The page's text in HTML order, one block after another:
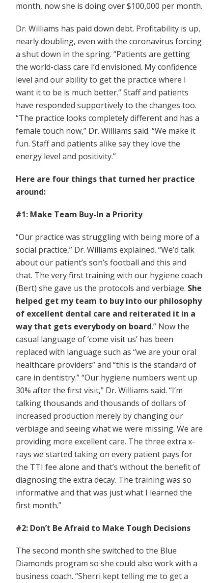
month, now she is doing over $100,000 per month.
Dr. Williams has paid down debt. Profitability is up,
nearly doubling, even with the coronavirus forcing
a shut down in the spring. “Patients are getting
the world-class care I’d envisioned. My confidence
level and our ability to get the practice where I
want it to be is much better.” Staff and patients
have responded supportively to the changes too.
“The practice looks completely different and has a
female touch now,” Dr. Williams said. “We make it
fun. Staff and patients alike say they love the
energy level and positivity.”
Here are four things that turned her practice
around:
#1: Make Team Buy-In a Priority
“Our practice was struggling with being more of a
social practice,” Dr. Williams explained. “We’d talk
about our patient’s son’s football and this and
that. The very first training with our hygiene coach
(Bert) she gave us the protocols and verbiage. She
helped get my team to buy into our philosophy
of excellent dental care and reiterated it in a
way that gets everybody on board.” Now the
casual language of ‘come visit us’ has been
replaced with language such as “we are your oral
healthcare providers” and “this is the standard of
care in dentistry.” “Our hygiene numbers went up
30% after the first visit,” Dr. Williams said. “I’m
talking thousands and thousands of dollars of
increased production merely by changing our
verbiage and seeing what we were missing. We are
providing more excellent care. The three extra x-
rays we started taking on every patient pays for
the TTI fee alone and that’s without the benefit of
diagnosing the extra decay. The training was so
informative and that was just what I learned the
first month.”
#2: Don’t Be Afraid to Make Tough Decisions
The second month she switched to the Blue
Diamonds program so she could also work with a
business coach. “Sherri kept telling me to get a